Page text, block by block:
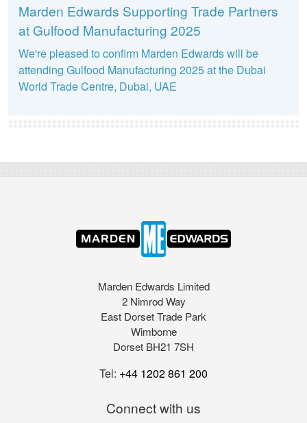
Marden Edwards Supporting Trade Partners
at Gulfood Manufacturing 2025
We're pleased to confirm Marden Edwards will be
attending Gulfood Manufacturing 2025 at the Dubai
World Trade Centre, Dubai, UAE
Marden Edwards Limited
2 Nimrod Way
East Dorset Trade Park
Wimborne
Dorset BH21 7SH
Tel: +44 1202 861 200
Connect with us